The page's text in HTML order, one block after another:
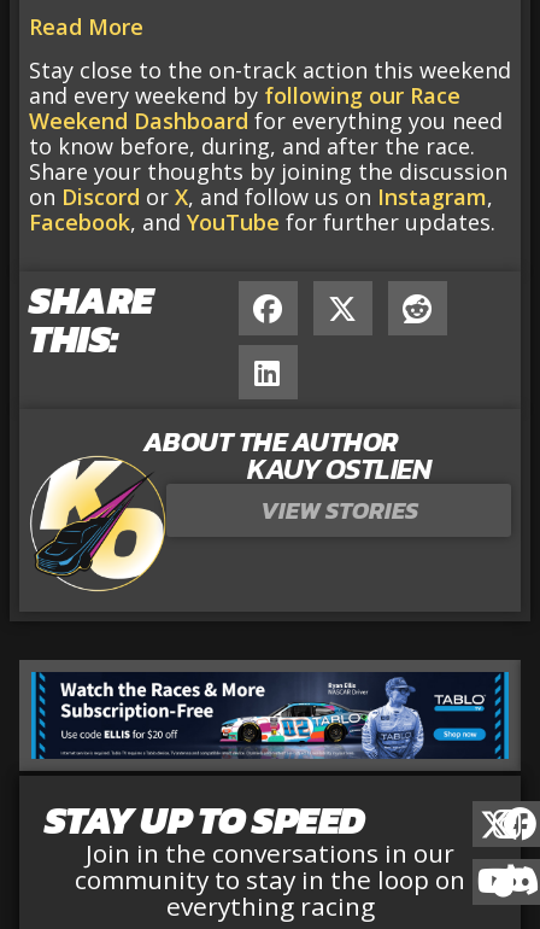
Read More
Stay close to the on-track action this weekend
and every weekend by following our Race
Weekend Dashboard for everything you need
to know before, during, and after the race.
Share your thoughts by joining the discussion
on Discord or X, and follow us on Instagram,
Facebook, and YouTube for further updates.
SHARE
THIS:
ABOUT THE AUTHOR
KAUY OSTLIEN
VIEW STORIES
STAY UP TO SPEED
Join in the conversations in our
community to stay in the loop on
everything racing